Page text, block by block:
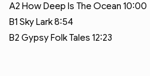
A2 How Deep Is The Ocean 10:00
B1 Sky Lark8:54
B2 Gypsy Folk Tales 12:23